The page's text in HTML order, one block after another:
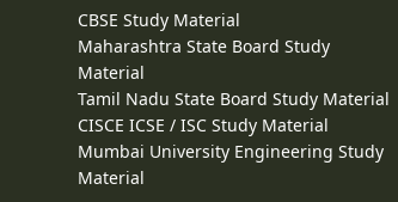
CBSE Study Material
Maharashtra State Board Study
Material
Tamil Nadu State Board Study Material
CISCE ICSE / ISC Study Material
Mumbai University Engineering Study
Material